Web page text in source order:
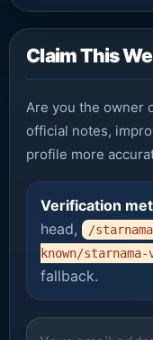
Claim This
Are you the owner
official notes,
profile more
Verification
head,
/
known/
fallback.